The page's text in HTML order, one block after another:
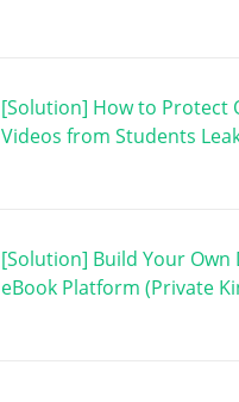
[Solution] How to Protect
Videos from Students
[Solution] Build Your Own
eBook Platform (Private